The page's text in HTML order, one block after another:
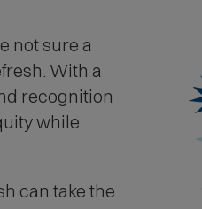
not sure a
With a
recognition
while
can take the